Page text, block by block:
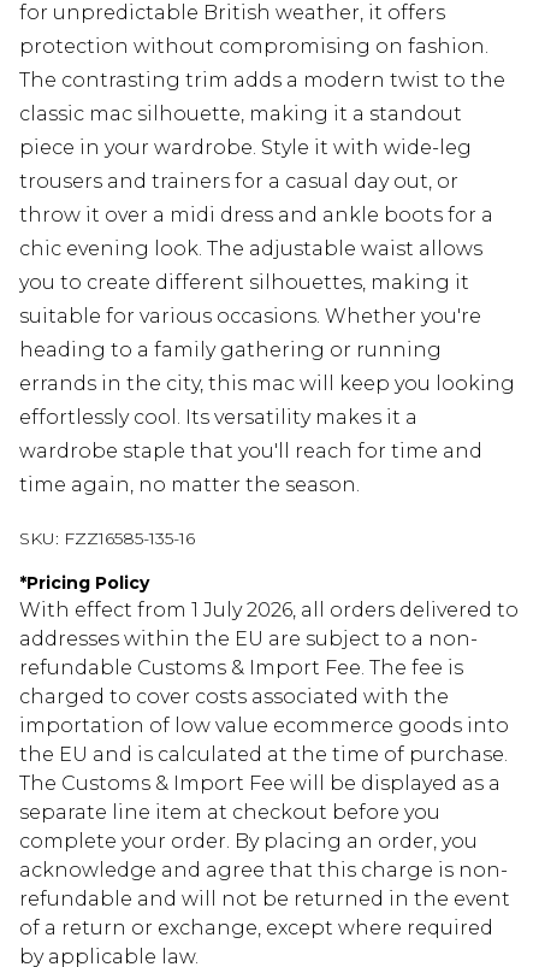
for unpredictable British weather, it offers
protection without compromising on fashion.
The contrasting trim adds a modern twist to the
classic mac silhouette, making it a standout
piece in your wardrobe. Style it with wide-leg
trousers and trainers for a casual day out, or
throw it over a midi dress and ankle boots for a
chic evening look. The adjustable waist allows
you to create different silhouettes, making it
suitable for various occasions. Whether you're
heading to a family gathering or running
errands in the city, this mac will keep you looking
effortlessly cool. Its versatility makes it a
wardrobe staple that you'll reach for time and
time again, no matter the season.
SKU: FZZ16585-135-16
*Pricing Policy
With effect from 1 July 2026, all orders delivered to
addresses within the EU are subject to a non-
refundable Customs & Import Fee. The fee is
charged to cover costs associated with the
importation of low value ecommerce goods into
the EU and is calculated at the time of purchase.
The Customs & Import Fee will be displayed as a
separate line item at checkout before you
complete your order. By placing an order, you
acknowledge and agree that this charge is non-
refundable and will not be returned in the event
of a return or exchange, except where required
by applicable law.